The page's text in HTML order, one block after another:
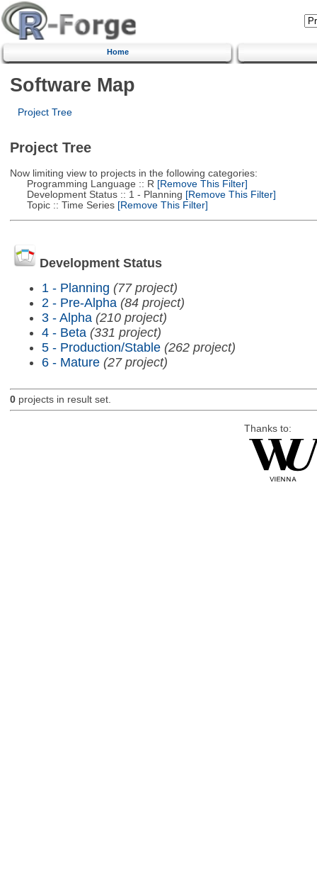
Home
Software Map
Project Tree
Project Tree
Now limiting view to projects in the following categories:
Programming Language :: R [Remove This Filter]
Development Status :: 1 - Planning [Remove This Filter]
Topic :: Time Series[Remove This Filter]
Development Status
1 - Planning (77 project)
2 - Pre-Alpha (84 project)
3 - Alpha (210 project)
4 - Beta (331 project)
5 - Production/Stable (262 project)
6 - Mature (27 project)
0projects in result set.
Thanks to: